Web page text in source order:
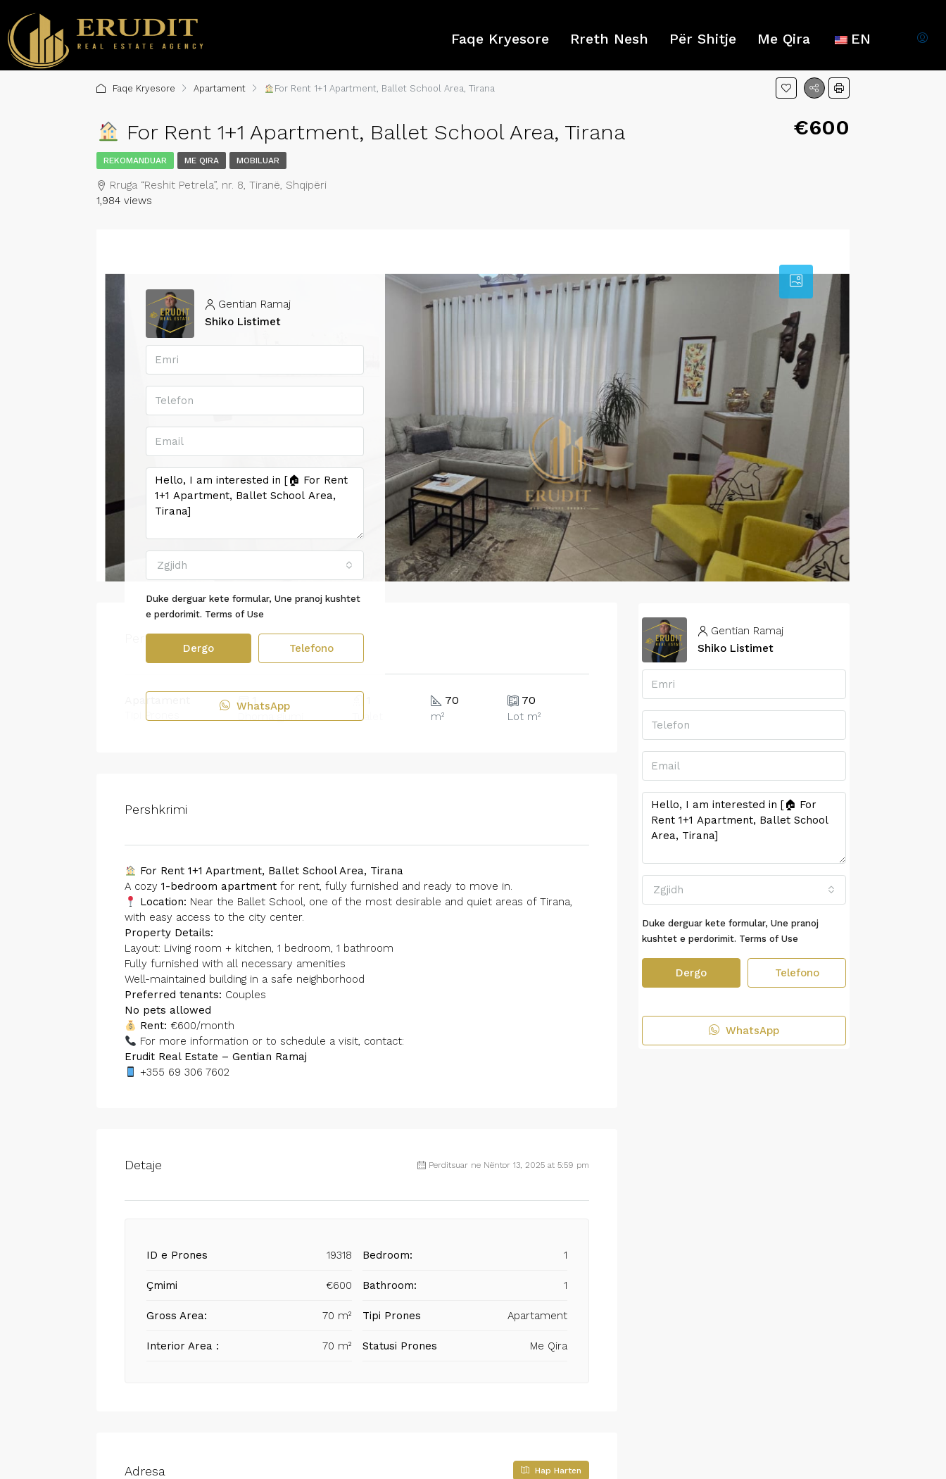
Faqe Kryesore Rreth Nesh Për Shitje Me Qira EN
Faqe Kryesore Apartament For Rent 1+1 Apartment, Ballet School Area, Tirana
For Rent 1+1 Apartment, Ballet School Area, Tirana €600
REKOMANDUAR ME QIRA MOBILUAR
Rruga “Reshit Petrela”, nr. 8, Tiranë, Shqipëri
1,984 views
Gentian Ramaj
Shiko Listimet
Zgjidh
Duke derguar kete formular, Une pranoj kushtet
e perdorimit. Terms of Use
Dergo Telefono
WhatsApp
Permbledhje
Tipi Prones Tualet
70
m²
70
Lot m²
Pershkrimi
For Rent 1+1 Apartment, Ballet School Area, Tirana
A cozy 1-bedroom apartment for rent, fully furnished and ready to move in.
Location: Near the Ballet School, one of the most desirable and quiet areas of Tirana,
with easy access to the city center.
Property Details:
Layout: Living room + kitchen, 1 bedroom, 1 bathroom
Fully furnished with all necessary amenities
Well-maintained building in a safe neighborhood
Preferred tenants: Couples
No pets allowed
Rent: €600/month
For more information or to schedule a visit, contact:
Erudit Real Estate – Gentian Ramaj
+355 69 306 7602
Detaje Perditsuar ne Nëntor 13, 2025 at 5:59 pm
ID e Prones 19318
Çmimi €600
Gross Area: 70 m²
Interior Area : 70 m²
Bedroom: 1
Bathroom: 1
Tipi Prones Apartament
Statusi Prones Me Qira
Adresa Hap Harten
Gentian Ramaj
Shiko Listimet
Zgjidh
Duke derguar kete formular, Une pranoj
kushtet e perdorimit. Terms of Use
Dergo Telefono
WhatsApp